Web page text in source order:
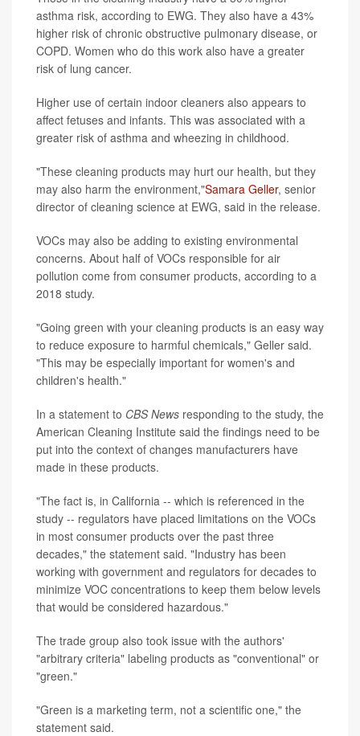
asthma risk, according to EWG. They also have a 43%
higher risk of chronic obstructive pulmonary disease, or
COPD. Women who do this work also have a greater
risk of lung cancer.
Higher use of certain indoor cleaners also appears to
affect fetuses and infants. This was associated with a
greater risk of asthma and wheezing in childhood.
"These cleaning products may hurt our health, but they
may also harm the environment,"Samara Geller, senior
director of cleaning science at EWG, said in the release.
VOCs may also be adding to existing environmental
concerns. About half of VOCs responsible for air
pollution come from consumer products, according to a
2018 study.
"Going green with your cleaning products is an easy way
to reduce exposure to harmful chemicals," Geller said.
"This may be especially important for women's and
children's health."
In a statement to CBS News responding to the study, the
American Cleaning Institute said the findings need to be
put into the context of changes manufacturers have
made in these products.
"The fact is, in California -- which is referenced in the
study -- regulators have placed limitations on the VOCs
in most consumer products over the past three
decades," the statement said. "Industry has been
working with government and regulators for decades to
minimize VOC concentrations to keep them below levels
that would be considered hazardous."
The trade group also took issue with the authors'
"arbitrary criteria" labeling products as "conventional" or
"green."
"Green is a marketing term, not a scientific one," the
statement said.